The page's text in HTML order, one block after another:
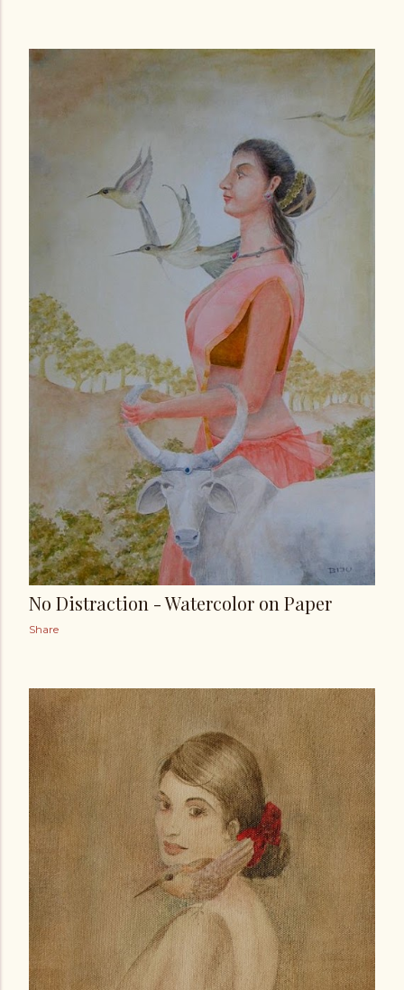
No Distraction - Watercolor on Paper
Share